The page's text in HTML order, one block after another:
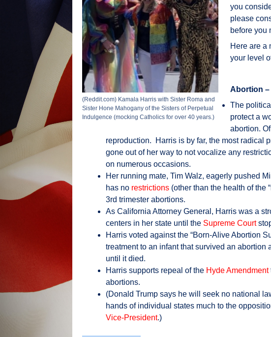
(Reddit.com) Kamala Harris with Sister Roma and
Sister Hone Mahogany of the Sisters of Perpetual
Indulgence (mocking Catholics for over 40 years.)
you
please
before you
Here are a
your level
Abortion –
The
protect a
abortion.
reproduction. Harris is by far, the most radical
gone out of her way to not vocalize any
on numerous occasions.
Her running mate, Tim Walz, eagerly pushed
has no restrictions (other than the health of the
3rd trimester abortions.
As California Attorney General, Harris was a
centers in her state until the Supreme Court
Harris voted against the “Born-Alive Abortion
treatment to an infant that survived an
until it died.
Harris supports repeal of the Hyde Amendment
abortions.
(Donald Trump says he will seek no national
hands of individual states much to the
Vice-President.)